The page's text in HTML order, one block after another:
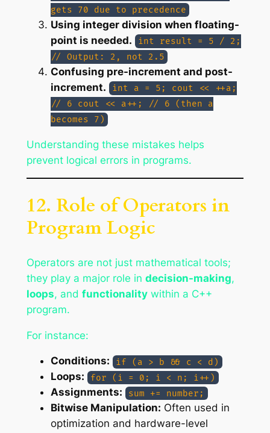
gets 70 due to precedence
Using integer division when floating-
point is needed.
int result = 5 / 2;
// Output: 2, not 2.5
Confusing pre-increment and post-
increment.
int a = 5; cout << ++a;
// 6 cout << a++; // 6 (then a
becomes 7)
Understanding these mistakes helps
prevent logical errors in programs.
12. Role of Operators in
Program Logic
Operators are not just mathematical tools;
they play a major role in decision-making,
loops, and functionalitywithin a C++
program.
For instance:
Conditions: if (a > b && c < d)
Loops: for (i = 0; i < n; i++)
Assignments: sum += number;
Bitwise Manipulation: Often used in
optimization and hardware-level